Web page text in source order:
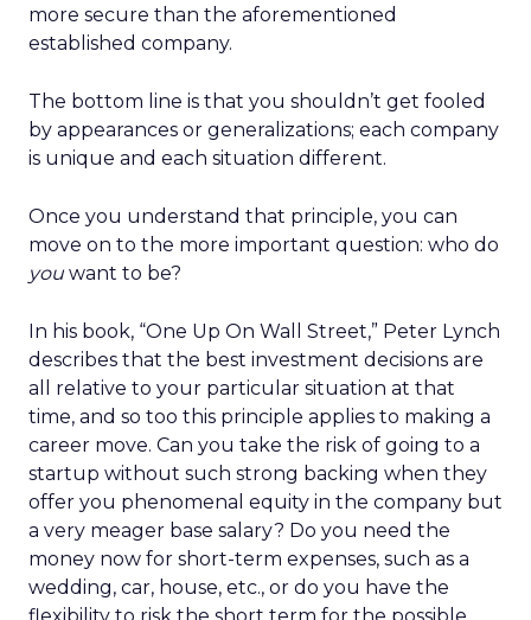
more secure than the aforementioned
established company.
The bottom line is that you shouldn’t get fooled
by appearances or generalizations; each company
is unique and each situation different.
Once you understand that principle, you can
move on to the more important question: who do
you want to be?
In his book, “One Up On Wall Street,” Peter Lynch
describes that the best investment decisions are
all relative to your particular situation at that
time, and so too this principle applies to making a
career move. Can you take the risk of going to a
startup without such strong backing when they
offer you phenomenal equity in the company but
a very meager base salary? Do you need the
money now for short-term expenses, such as a
wedding, car, house, etc., or do you have the